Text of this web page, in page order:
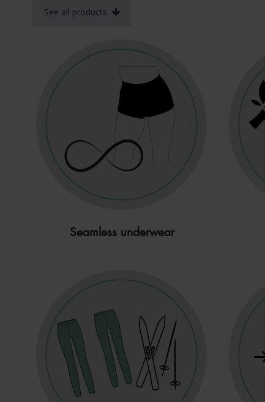
See all products
Seamless underwear